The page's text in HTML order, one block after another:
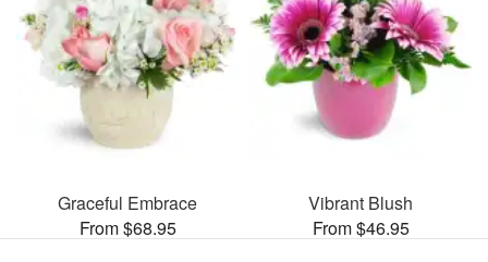
Graceful Embrace
From $68.95
Vibrant Blush
From $46.95